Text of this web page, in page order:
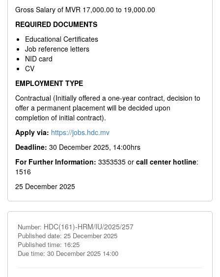
Gross Salary of MVR 17,000.00 to 19,000.00
REQUIRED DOCUMENTS
Educational Certificates
Job reference letters
NID card
CV
EMPLOYMENT TYPE
Contractual (Initially offered a one-year contract, decision to
offer a permanent placement will be decided upon
completion of initial contract).
Apply via: https://jobs.hdc.mv
Deadline: 30 December 2025, 14:00hrs
For Further Information: 3353535 or call center hotline:
1516
25 December 2025
Number: HDC(161)-HRM/IU/2025/257
Published date: 25 December 2025
Published time: 16:25
Due time: 30 December 2025 14:00